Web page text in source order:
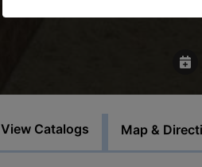
View Catalogs Map &